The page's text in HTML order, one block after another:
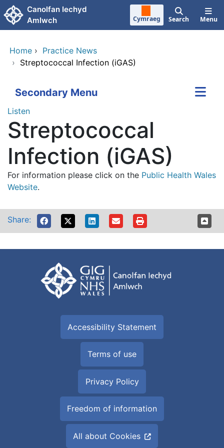
Skip to main content
Canolfan Iechyd
Amlwch
Cymraeg Search Menu
Home › Practice News
› Streptococcal Infection (iGAS)
Secondary Menu
Listen
Streptococcal
Infection (iGAS)
For information please click on the Public Health Wales
Website.
Share:
Accessibility Statement
Terms of use
Privacy Policy
Freedom of information
All about Cookies